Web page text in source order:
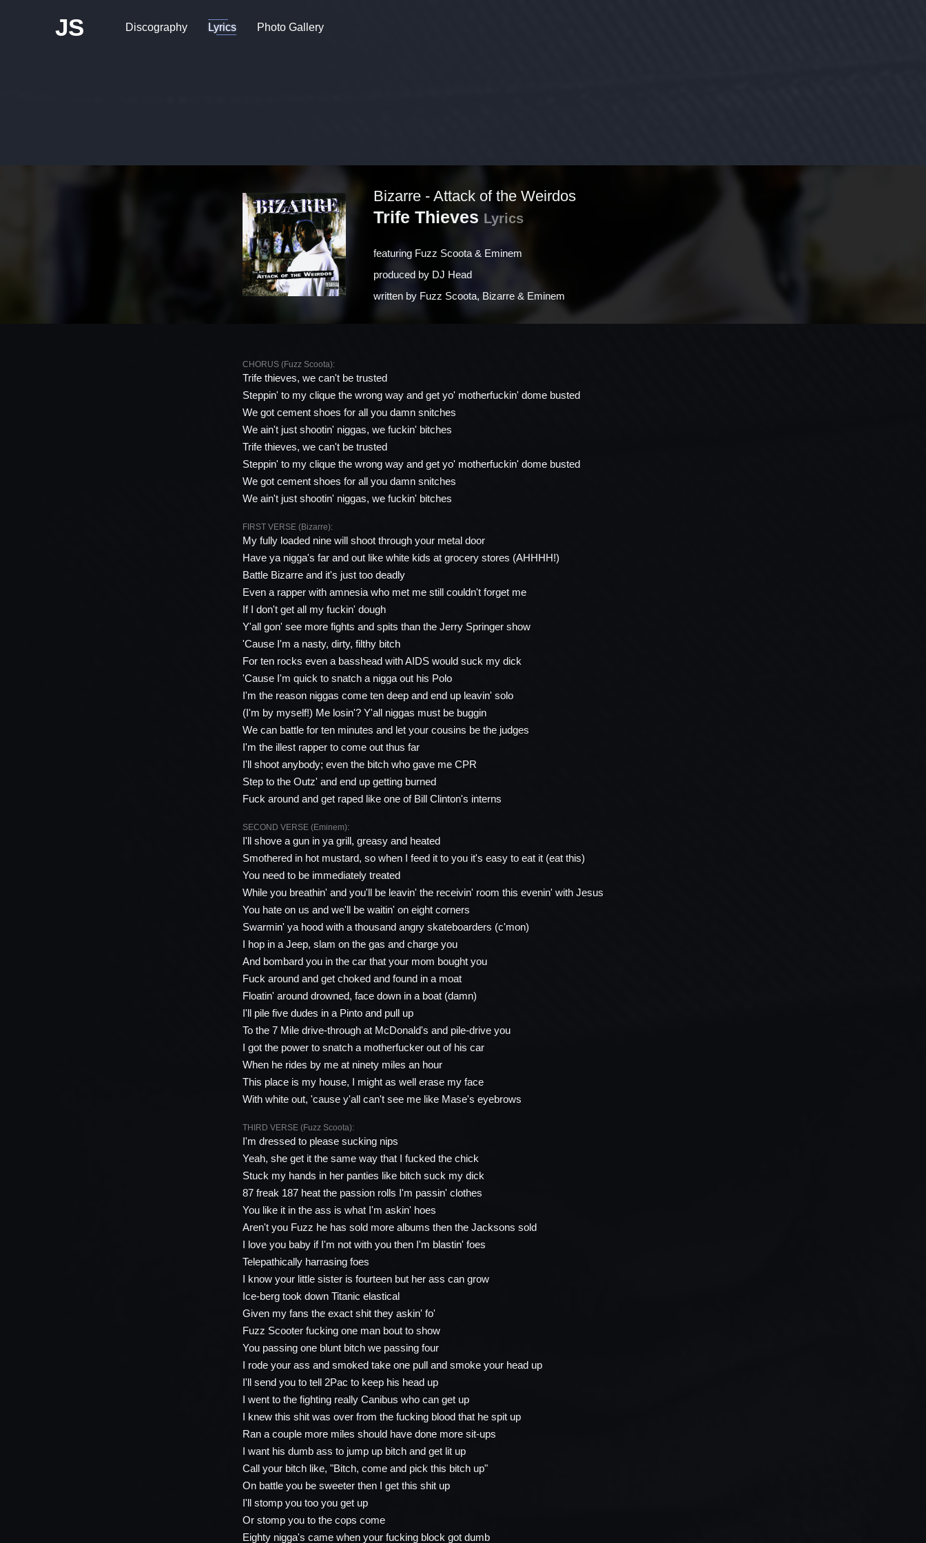
JS Discography Lyrics Photo Gallery
Bizarre - Attack of the Weirdos
Trife Thieves Lyrics
featuring Fuzz Scoota & Eminem
produced by DJ Head
written by Fuzz Scoota, Bizarre & Eminem
CHORUS (Fuzz Scoota):
Trife thieves, we can't be trusted
Steppin' to my clique the wrong way and get yo' motherfuckin' dome busted
We got cement shoes for all you damn snitches
We ain't just shootin' niggas, we fuckin' bitches
Trife thieves, we can't be trusted
Steppin' to my clique the wrong way and get yo' motherfuckin' dome busted
We got cement shoes for all you damn snitches
We ain't just shootin' niggas, we fuckin' bitches
FIRST VERSE (Bizarre):
My fully loaded nine will shoot through your metal door
Have ya nigga's far and out like white kids at grocery stores (AHHHH!)
Battle Bizarre and it's just too deadly
Even a rapper with amnesia who met me still couldn't forget me
If I don't get all my fuckin' dough
Y'all gon' see more fights and spits than the Jerry Springer show
'Cause I'm a nasty, dirty, filthy bitch
For ten rocks even a basshead with AIDS would suck my dick
'Cause I'm quick to snatch a nigga out his Polo
I'm the reason niggas come ten deep and end up leavin' solo
(I'm by myself!) Me losin'? Y'all niggas must be buggin
We can battle for ten minutes and let your cousins be the judges
I'm the illest rapper to come out thus far
I'll shoot anybody; even the bitch who gave me CPR
Step to the Outz' and end up getting burned
Fuck around and get raped like one of Bill Clinton's interns
SECOND VERSE (Eminem):
I'll shove a gun in ya grill, greasy and heated
Smothered in hot mustard, so when I feed it to you it's easy to eat it (eat this)
You need to be immediately treated
While you breathin' and you'll be leavin' the receivin' room this evenin' with Jesus
You hate on us and we'll be waitin' on eight corners
Swarmin' ya hood with a thousand angry skateboarders (c'mon)
I hop in a Jeep, slam on the gas and charge you
And bombard you in the car that your mom bought you
Fuck around and get choked and found in a moat
Floatin' around drowned, face down in a boat (damn)
I'll pile five dudes in a Pinto and pull up
To the 7 Mile drive-through at McDonald's and pile-drive you
I got the power to snatch a motherfucker out of his car
When he rides by me at ninety miles an hour
This place is my house, I might as well erase my face
With white out, 'cause y'all can't see me like Mase's eyebrows
THIRD VERSE (Fuzz Scoota):
I'm dressed to please sucking nips
Yeah, she get it the same way that I fucked the chick
Stuck my hands in her panties like bitch suck my dick
87 freak 187 heat the passion rolls I'm passin' clothes
You like it in the ass is what I'm askin' hoes
Aren't you Fuzz he has sold more albums then the Jacksons sold
I love you baby if I'm not with you then I'm blastin' foes
Telepathically harrasing foes
I know your little sister is fourteen but her ass can grow
Ice-berg took down Titanic elastical
Given my fans the exact shit they askin' fo'
Fuzz Scooter fucking one man bout to show
You passing one blunt bitch we passing four
I rode your ass and smoked take one pull and smoke your head up
I'll send you to tell 2Pac to keep his head up
I went to the fighting really Canibus who can get up
I knew this shit was over from the fucking blood that he spit up
Ran a couple more miles should have done more sit-ups
I want his dumb ass to jump up bitch and get lit up
Call your bitch like, "Bitch, come and pick this bitch up"
On battle you be sweeter then I get this shit up
I'll stomp you too you get up
Or stomp you to the cops come
Eighty nigga's came when your fucking block got dumb